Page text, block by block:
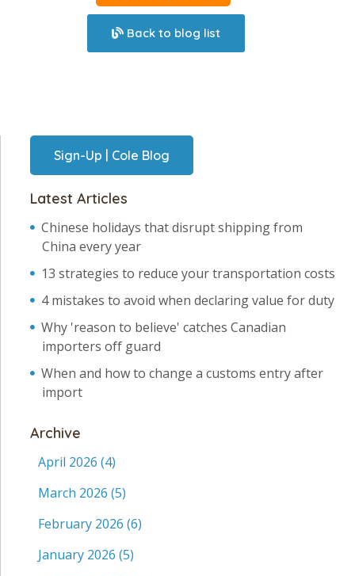
Back to blog list
Sign-Up | Cole Blog
Latest Articles
Chinese holidays that disrupt shipping from
China every year
13 strategies to reduce your transportation costs
4 mistakes to avoid when declaring value for duty
Why 'reason to believe' catches Canadian
importers off guard
When and how to change a customs entry after
import
Archive
April 2026 (4)
March 2026 (5)
February 2026 (6)
January 2026 (5)